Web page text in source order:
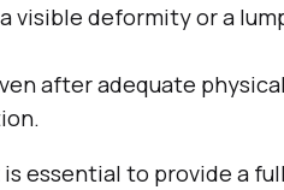
visible deformity or a
after adequate
essential to provide a